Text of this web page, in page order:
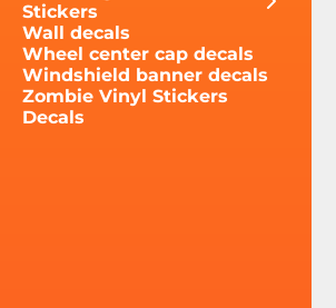
Stickers
Wall decals
Wheel center cap decals
Windshield banner decals
Zombie Vinyl Stickers
Decals